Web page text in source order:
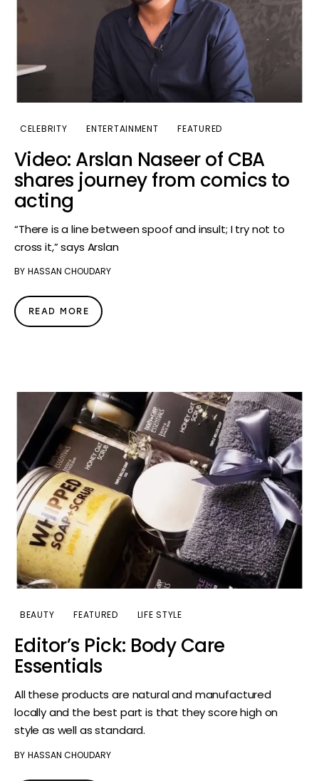
CELEBRITY ENTERTAINMENT FEATURED
Video: Arslan Naseer of CBA
shares journey from comics to
acting
“There is a line between spoof and insult; I try not to
cross it,” says Arslan
BY HASSAN CHOUDARY
READ MORE
BEAUTY FEATURED LIFE STYLE
Editor’s Pick: Body Care
Essentials
All these products are natural and manufactured
locally and the best part is that they score high on
style as well as standard.
BY HASSAN CHOUDARY